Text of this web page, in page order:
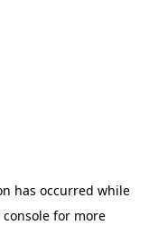
has occurred while
for more